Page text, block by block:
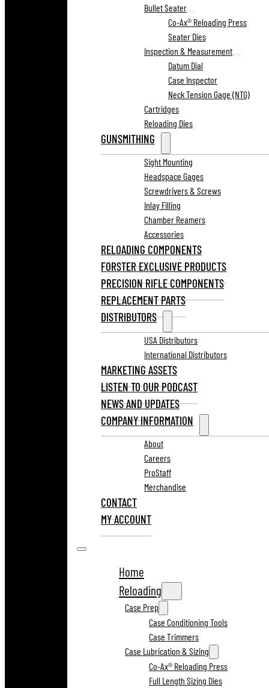
Bullet Seater
Co-Ax® Reloading Press
Seater Dies
Inspection & Measurement
Datum Dial
Case Inspector
Neck Tension Gage (NTG)
Cartridges
Reloading Dies
GUNSMITHING
Sight Mounting
Headspace Gages
Screwdrivers & Screws
Inlay Filling
Chamber Reamers
Accessories
RELOADING COMPONENTS
FORSTER EXCLUSIVE PRODUCTS
PRECISION RIFLE COMPONENTS
REPLACEMENT PARTS
DISTRIBUTORS
USA Distributors
International Distributors
MARKETING ASSETS
LISTEN TO OUR PODCAST
NEWS AND UPDATES
COMPANY INFORMATION
About
Careers
ProStaff
Merchandise
CONTACT
MY ACCOUNT
Home
Reloading
Case Prep
Case Conditioning Tools
Case Trimmers
Case Lubrication & Sizing
Co-Ax® Reloading Press
Full Length Sizing Dies